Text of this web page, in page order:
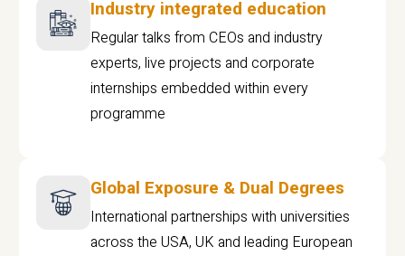
Industry integrated education
Regular talks from CEOs and industry
experts, live projects and corporate
internships embedded within every
programme
Global Exposure & Dual Degrees
International partnerships with universities
across the USA, UK and leading European